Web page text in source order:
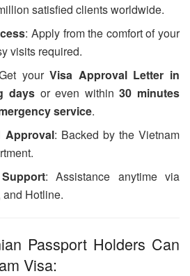
satisfied clients worldwide.
: Apply from the comfort of your
visits required.
yourVisa Approval Letter in
days or even within30 minutes
service.
Approval: Backed by the Vietnam
: Assistance anytime via
Hotline.
Passport Holders Can
Visa: